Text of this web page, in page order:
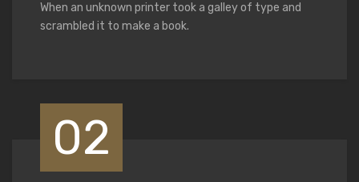
When an unknown printer took a galley of type and
scrambled it to make a book.
02